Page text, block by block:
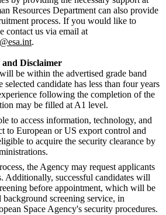
Resources Department can also provide
process. If you would like to
contact us via email at
.
Disclaimer
be within the advertised grade band
candidate has less than four years
following the completion of the
may be filled at A1 level.
to access information, technology, and
to European or US export control and
to acquire the security clearance by
the Agency may request applicants
Additionally, successful candidates will
before appointment, which will be
screening service, in
Space Agency's security procedures.